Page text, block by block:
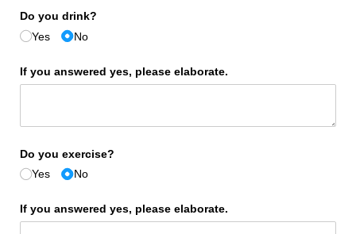
Do you drink?
Yes
No
If you answered yes, please elaborate.
Do you exercise?
Yes
No
If you answered yes, please elaborate.